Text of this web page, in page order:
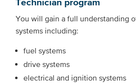
You will gain a full understanding
systems including:
fuel systems
drive systems
electrical and ignition systems